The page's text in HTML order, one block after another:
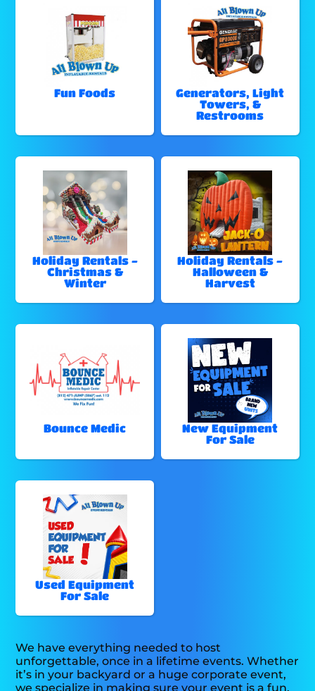
Fun Foods
Generators, Light
Towers, &
Restrooms
Holiday Rentals -
Christmas &
Winter
Holiday Rentals -
Halloween &
Harvest
Bounce Medic
New Equipment
For Sale
Used Equipment
For Sale
We have everything needed to host
unforgettable, once in a lifetime events. Whether
it’s in your backyard or a huge corporate event,
we specialize in making sure your event is a fun,